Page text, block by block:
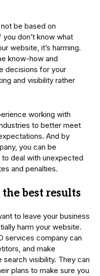
be based on
don’t know what
website, it’s harming.
know-how and
decisions for your
and visibility rather
working with
to better meet
And by
you can be
deal with unexpected
and penalties.
the best results
to leave your business
harm your website.
services company can
and make
visibility. They can
plans to make sure you